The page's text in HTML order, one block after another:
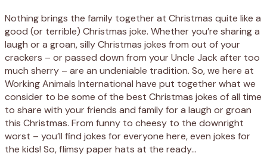
Nothing brings the family together at Christmas quite like a
good (or terrible) Christmas joke. Whether you’re sharing a
laugh or a groan, silly Christmas jokes from out of your
crackers – or passed down from your Uncle Jack after too
much sherry – are an undeniable tradition. So, we here at
Working Animals International have put together what we
consider to be some of the best Christmas jokes of all time
to share with your friends and family for a laugh or groan
this Christmas. From funny to cheesy to the downright
worst – you’ll find jokes for everyone here, even jokes for
the kids! So, flimsy paper hats at the ready…